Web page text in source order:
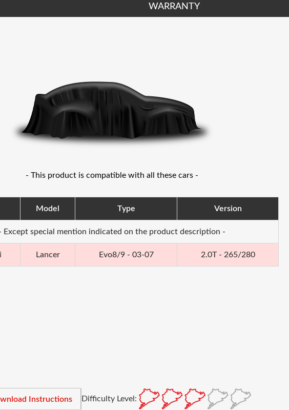
WARRANTY
- This product is compatible with all these cars -
Model Type Version
Except special mention indicated on the product description -
Lancer Evo8/9 - 03-07 2.0T - 265/280
Instructions Difficulty Level: